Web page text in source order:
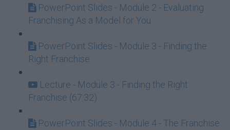
PowerPoint Slides - Module 2 - Evaluating
Franchising As a Model for You
PowerPoint Slides - Module 3 - Finding the
Right Franchise
Lecture - Module 3 - Finding the Right
Franchise (67:32)
PowerPoint Slides - Module 4 - The Franchise